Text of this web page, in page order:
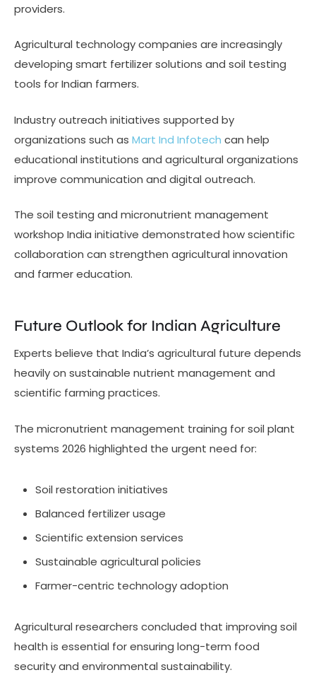
providers.
Agricultural technology companies are increasingly
developing smart fertilizer solutions and soil testing
tools for Indian farmers.
Industry outreach initiatives supported by
organizations such as Mart Ind Infotech can help
educational institutions and agricultural organizations
improve communication and digital outreach.
The soil testing and micronutrient management
workshop India initiative demonstrated how scientific
collaboration can strengthen agricultural innovation
and farmer education.
Future Outlook for Indian Agriculture
Experts believe that India’s agricultural future depends
heavily on sustainable nutrient management and
scientific farming practices.
The micronutrient management training for soil plant
systems 2026 highlighted the urgent need for:
Soil restoration initiatives
Balanced fertilizer usage
Scientific extension services
Sustainable agricultural policies
Farmer-centric technology adoption
Agricultural researchers concluded that improving soil
health is essential for ensuring long-term food
security and environmental sustainability.